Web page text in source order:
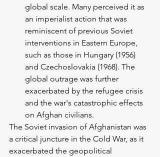
global scale. Many perceived it as
an imperialist action that was
reminiscent of previous Soviet
interventions in Eastern Europe,
such as those in Hungary (1956)
and Czechoslovakia (1968). The
global outrage was further
exacerbated by the refugee crisis
and the war's catastrophic effects
on Afghan civilians.
The Soviet invasion of Afghanistan was
a critical juncture in the Cold War, as it
exacerbated the geopolitical